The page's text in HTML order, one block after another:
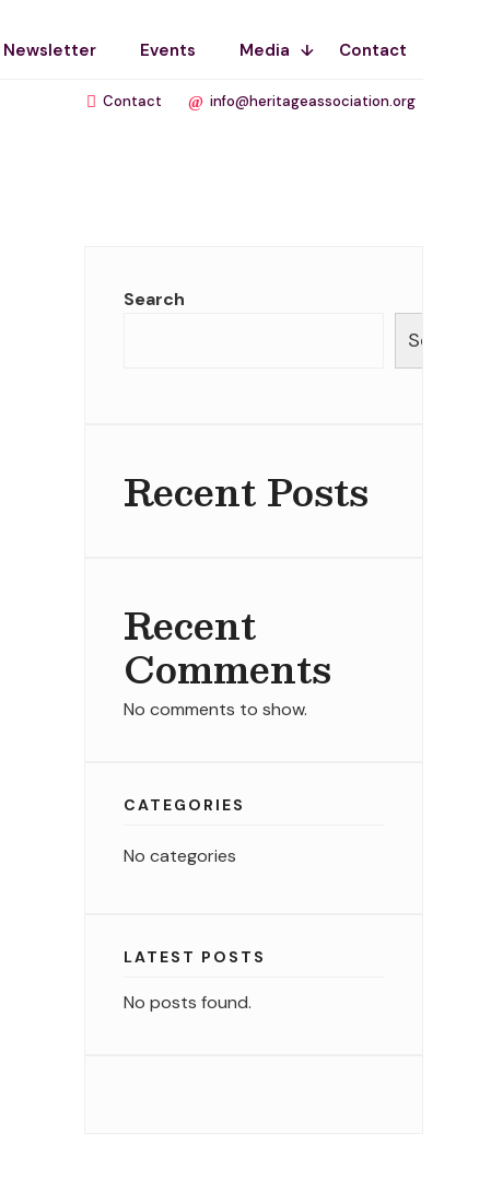
Newsletter Events Media Contact
Contact info@heritageassociation.org
Search
Search
Recent Posts
Recent
Comments
No comments to show.
CATEGORIES
No categories
LATEST POSTS
No posts found.